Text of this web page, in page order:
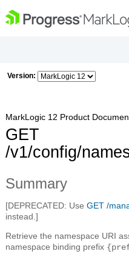
Version:
MarkLogic 12 Product
GET
/v1/config/
Summary
[DEPRECATED: Use GET /
instead.]
Retrieve the namespace URI
namespace binding prefix